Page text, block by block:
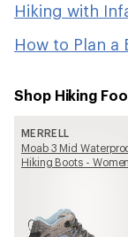
Hiking with
How to Plan a
Shop Hiking
MERRELL
Moab 3 Mid
Hiking Boots -